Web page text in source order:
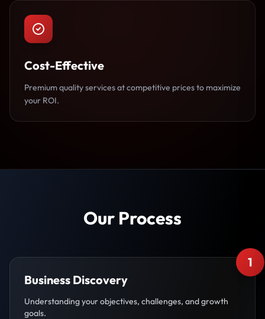
Cost-Effective
Premium quality services at competitive prices to maximize
your ROI.
Our Process
1
Business Discovery
Understanding your objectives, challenges, and growth
goals.